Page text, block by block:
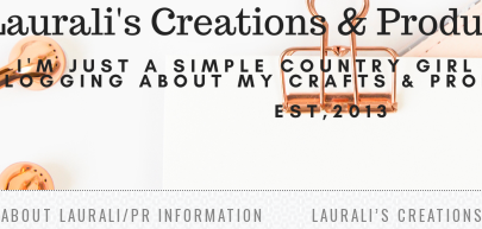
ABOUT LAURALI/PR INFORMATION LAURALI’S CREATIONS